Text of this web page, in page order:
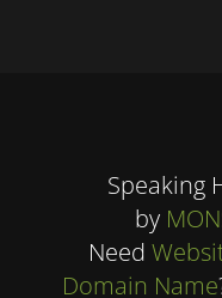
Speaking
by
Need
Domain Name